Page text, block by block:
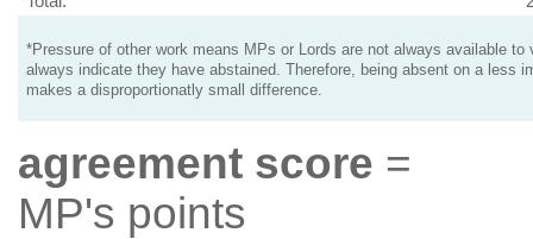
*Pressure of other work means MPs or Lords are not always available to
always indicate they have abstained. Therefore, being absent on a less
makes a disproportionatly small difference.
agreement score =
MP's points